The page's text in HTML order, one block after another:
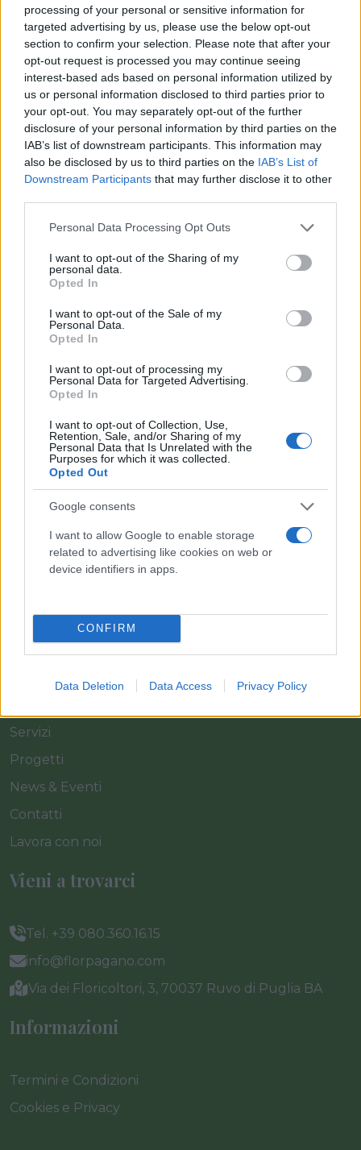
processing of your personal or sensitive information for
targeted advertising by us, please use the below opt-out
section to confirm your selection. Please note that after your
opt-out request is processed you may continue seeing
interest-based ads based on personal information utilized by
us or personal information disclosed to third parties prior to
your opt-out. You may separately opt-out of the further
disclosure of your personal information by third parties on the
IAB’s list of downstream participants. This information may
also be disclosed by us to third parties on the IAB’s List of
Downstream Participants that may further disclose it to other
Please note that this website/app uses one or more Google
not limited to your visit or usage behaviour. You may click to
grant or deny consent to Google and its third-party tags to
use your data for below specified purposes in below Google
consent section.
Personal Data Processing Opt Outs
I want to opt-out of the Sharing of my
personal data.
Opted In
I want to opt-out of the Sale of my
Personal Data.
Opted In
I want to opt-out of processing my
Personal Data for Targeted Advertising.
Opted In
I want to opt-out of Collection, Use,
Retention, Sale, and/or Sharing of my
Personal Data that Is Unrelated with the
Purposes for which it was collected.
Opted Out
Google consents
I want to allow Google to enable storage
related to advertising like cookies on web or
device identifiers in apps.
CONFIRM
Data Deletion Data Access Privacy Policy
Prodotti correlati
DIAM. 20
‹
Il team Florpagano è sempre a tua disposizione
Servizi
Progetti
News & Eventi
Contatti
Lavora con noi
Vieni a trovarci
Tel. +39 080.360.16.15
info@florpagano.com
Via dei Floricoltori, 3, 70037 Ruvo di Puglia BA
Informazioni
Termini e Condizioni
Cookies e Privacy